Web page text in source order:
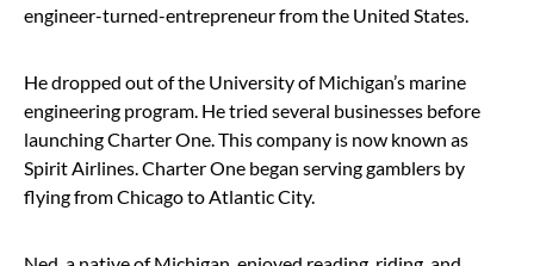
engineer-turned-entrepreneur from the United States.
He dropped out of the University of Michigan’s marine
engineering program. He tried several businesses before
launching Charter One. This company is now known as
Spirit Airlines. Charter One began serving gamblers by
flying from Chicago to Atlantic City.